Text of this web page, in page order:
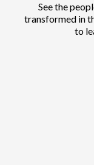
See the
transformed in
to